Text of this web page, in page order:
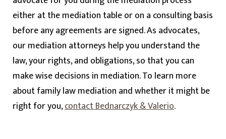
either at the mediation table or on a consulting basis
before any agreements are signed. As advocates,
our mediation attorneys help you understand the
law, your rights, and obligations, so that you can
make wise decisions in mediation. To learn more
about family law mediation and whether it might be
right for you,contact Bednarczyk & Valerio.